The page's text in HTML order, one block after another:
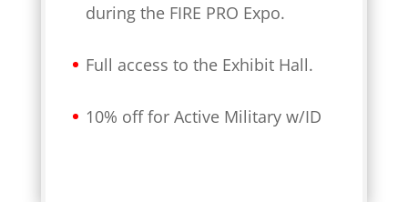
during the FIRE PRO Expo.
Full access to the Exhibit Hall.
10% off for Active Military w/ID